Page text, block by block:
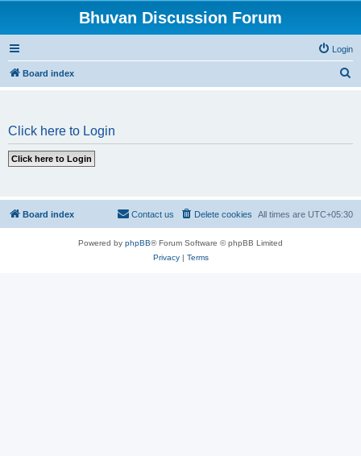
Bhuvan Discussion Forum
Login
Board index
Click here to Login
Board index All times are UTC+05:30
Delete cookies
Contact us
Powered by phpBB® Forum Software © phpBB Limited
Privacy| Terms